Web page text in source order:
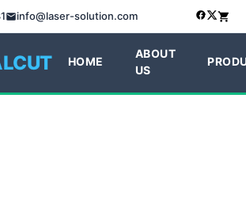
info@laser-solution.com
HOME
ABOUT
US